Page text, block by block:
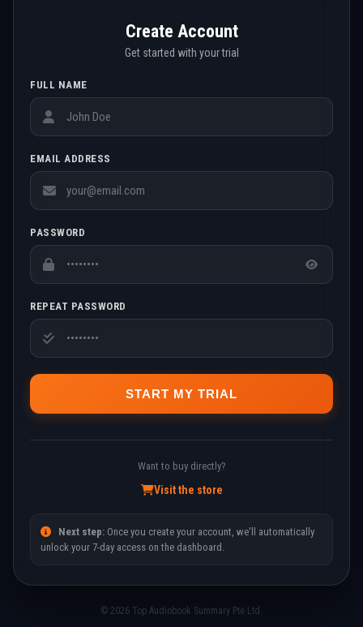
Create Account
Get started with your trial
FULL NAME
EMAIL ADDRESS
PASSWORD
REPEAT PASSWORD
START MY TRIAL
Want to buy directly?
Visit the store
Next step: Once you create your account, we'll automatically
unlock your 7-day access on the dashboard.
© 2026 Top Audiobook Summary Pte Ltd.